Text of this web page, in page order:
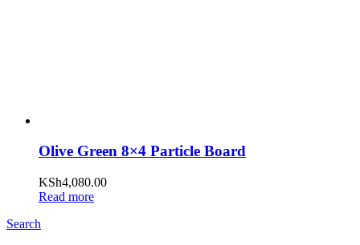
Olive Green 8×4 Particle Board
KSh4,080.00
Read more
Search